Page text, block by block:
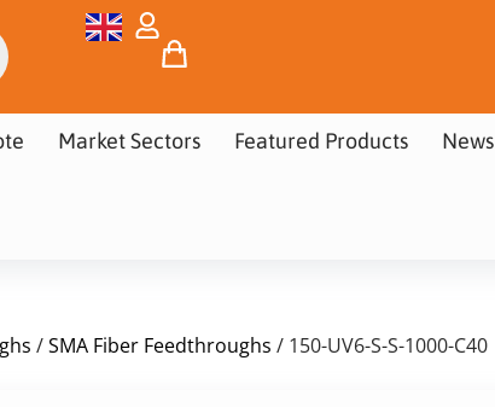
Market Sectors Featured Products News
/SMA Fiber Feedthroughs / 150-UV6-S-S-1000-C40